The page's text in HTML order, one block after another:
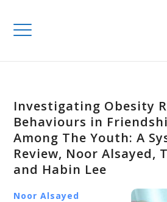
Investigating Obesity
Behaviours in
Among The Youth: A
Review, Noor Alsayed,
and Habin Lee
Noor Alsayed